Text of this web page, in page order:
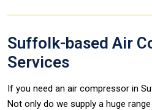
Suffolk-based Air
Services
If you need an air compressor in
Not only do we supply a huge